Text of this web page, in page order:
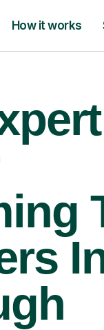
How it works